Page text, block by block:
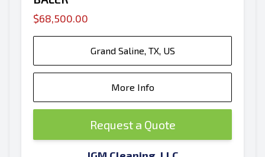
$68,500.00
Grand Saline, TX, US
More Info
Request a Quote